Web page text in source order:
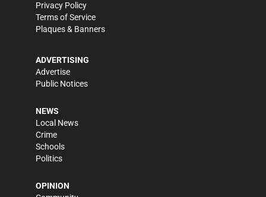
Privacy Policy
Terms of Service
Plaques & Banners
ADVERTISING
Advertise
Public Notices
NEWS
Local News
Crime
Schools
Politics
OPINION